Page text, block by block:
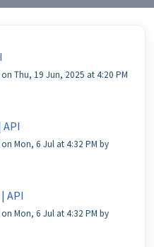
Thu, 19 Jun, 2025 at 4:20 PM
Mon, 6 Jul at 4:32 PM by
API
Mon, 6 Jul at 4:32 PM by